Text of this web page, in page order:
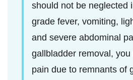
should not be neglected
grade fever, vomiting,
and severe abdominal
gallbladder removal, you
pain due to remnants of